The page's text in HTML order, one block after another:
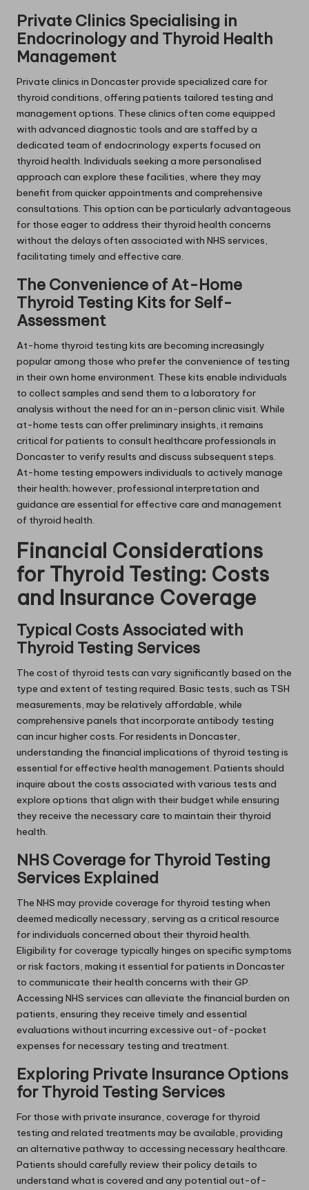
Private Clinics Specialising in
Endocrinology and Thyroid Health
Management
Private clinics in Doncaster provide specialized care for
thyroid conditions, offering patients tailored testing and
management options. These clinics often come equipped
with advanced diagnostic tools and are staffed by a
dedicated team of endocrinology experts focused on
thyroid health. Individuals seeking a more personalised
approach can explore these facilities, where they may
benefit from quicker appointments and comprehensive
consultations. This option can be particularly advantageous
for those eager to address their thyroid health concerns
without the delays often associated with NHS services,
facilitating timely and effective care.
The Convenience of At-Home
Thyroid Testing Kits for Self-
Assessment
At-home thyroid testing kits are becoming increasingly
popular among those who prefer the convenience of testing
in their own home environment. These kits enable individuals
to collect samples and send them to a laboratory for
analysis without the need for an in-person clinic visit. While
at-home tests can offer preliminary insights, it remains
critical for patients to consult healthcare professionals in
Doncaster to verify results and discuss subsequent steps.
At-home testing empowers individuals to actively manage
their health; however, professional interpretation and
guidance are essential for effective care and management
of thyroid health.
Financial Considerations
for Thyroid Testing: Costs
and Insurance Coverage
Typical Costs Associated with
Thyroid Testing Services
The cost of thyroid tests can vary significantly based on the
type and extent of testing required. Basic tests, such as TSH
measurements, may be relatively affordable, while
comprehensive panels that incorporate antibody testing
can incur higher costs. For residents in Doncaster,
understanding the financial implications of thyroid testing is
essential for effective health management. Patients should
inquire about the costs associated with various tests and
explore options that align with their budget while ensuring
they receive the necessary care to maintain their thyroid
health.
NHS Coverage for Thyroid Testing
Services Explained
The NHS may provide coverage for thyroid testing when
deemed medically necessary, serving as a critical resource
for individuals concerned about their thyroid health.
Eligibility for coverage typically hinges on specific symptoms
or risk factors, making it essential for patients in Doncaster
to communicate their health concerns with their GP.
Accessing NHS services can alleviate the financial burden on
patients, ensuring they receive timely and essential
evaluations without incurring excessive out-of-pocket
expenses for necessary testing and treatment.
Exploring Private Insurance Options
for Thyroid Testing Services
For those with private insurance, coverage for thyroid
testing and related treatments may be available, providing
an alternative pathway to accessing necessary healthcare.
Patients should carefully review their policy details to
understand what is covered and any potential out-of-